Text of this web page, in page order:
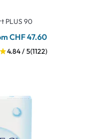
PLUS 90
CHF 47.60
4.84 / 5(1122)